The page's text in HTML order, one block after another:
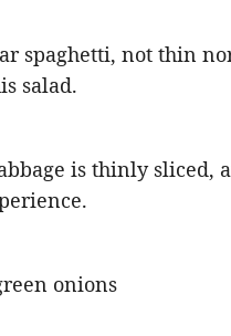
spaghetti, not thin
salad.
is thinly sliced,
onions